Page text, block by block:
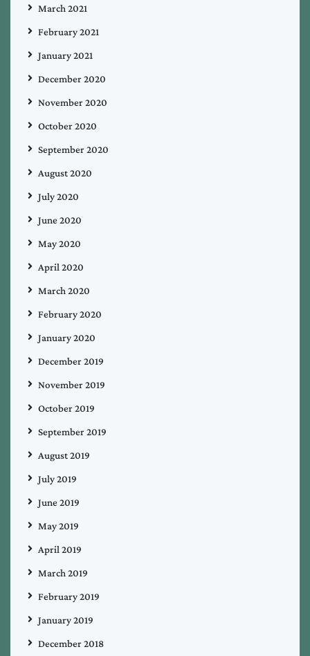
March 2021
February 2021
January 2021
December 2020
November 2020
October 2020
September 2020
August 2020
July 2020
June 2020
May 2020
April 2020
March 2020
February 2020
January 2020
December 2019
November 2019
October 2019
September 2019
August 2019
July 2019
June 2019
May 2019
April 2019
March 2019
February 2019
January 2019
December 2018